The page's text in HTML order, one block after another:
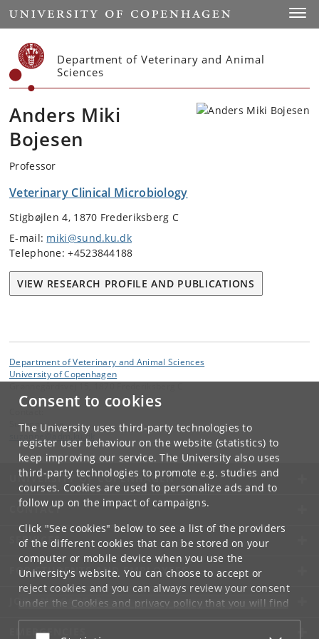
Consent to cookies
The University uses third-party technologies to
register user behaviour on the website (statistics) to
keep improving our service. The University also uses
third-party technologies to promote e.g. studies and
courses. Cookies are used to personalize ads and to
follow up on the impact of campaigns.
Click "See cookies" below to see a list of the providers
of the different cookies that can be stored on your
computer or mobile device when you use the
University's website. You can choose to accept or
reject cookies and you can always review your consent
under the Cookies and privacy policythat you will find
at the bottom of each page.
Start
Department of Veterinary and Animal
Sciences
Anders Miki
Bojesen
Professor
Veterinary Clinical Microbiology
Stigbøjlen 4, 1870 Frederiksberg C
E-mail: miki@sund.ku.dk
Telephone: +4523844188
VIEW RESEARCH PROFILE AND PUBLICATIONS
Department of Veterinary and Animal Sciences
University of Copenhagen
Suzanne Løje
.dk
UNIVERSITY OF COPENHAGEN
CONTACT
SERVICES
FOR STUDENTS AND EMPLOYEES
JOB AND CAREER
EMERGENCIES